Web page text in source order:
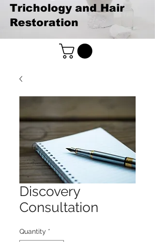
Trichology and Hair
Restoration
Discovery
Consultation
Quantity *